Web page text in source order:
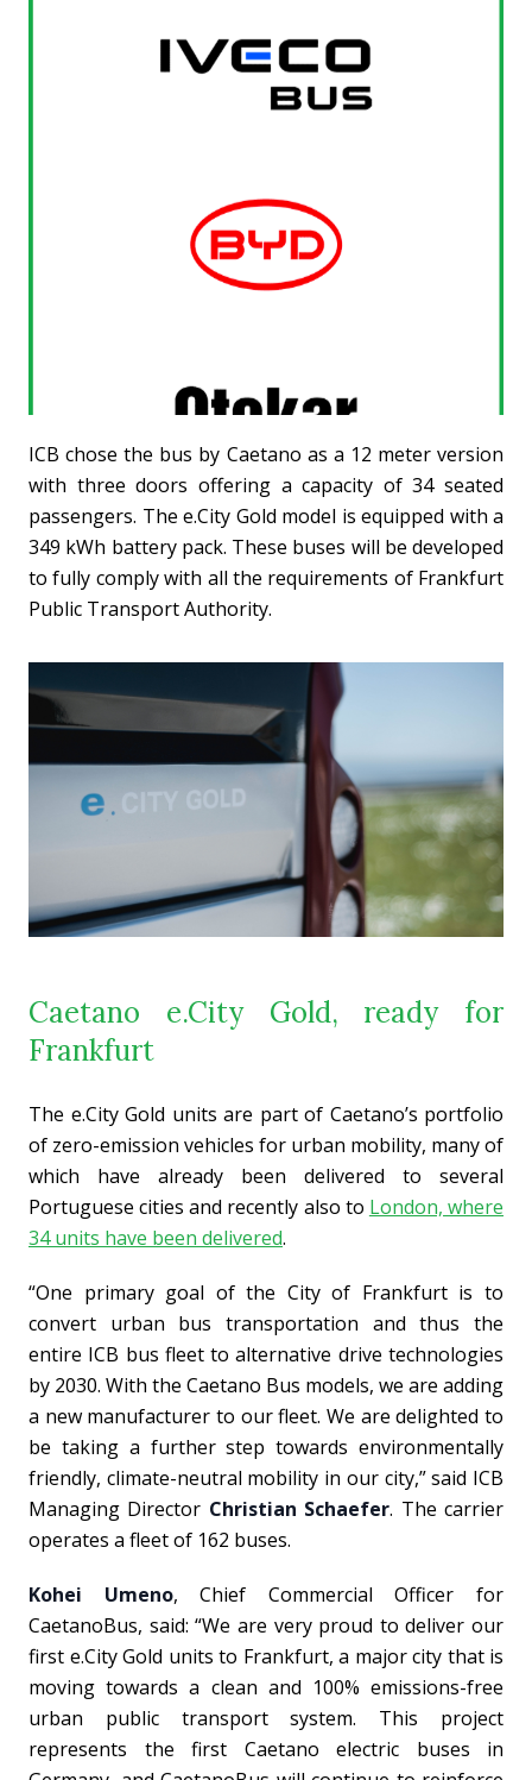
ICB chose the bus by Caetano as a 12 meter version
with three doors offering a capacity of 34 seated
passengers. The e.City Gold model is equipped with a
349 kWh battery pack. These buses will be developed
to fully comply with all the requirements of Frankfurt
Public Transport Authority.
Caetano e.City Gold, ready for
Frankfurt
The e.City Gold units are part of Caetano’s portfolio
of zero-emission vehicles for urban mobility, many of
which have already been delivered to several
Portuguese cities and recently also to London, where
34 units have been delivered.
“One primary goal of the City of Frankfurt is to
convert urban bus transportation and thus the
entire ICB bus fleet to alternative drive technologies
by 2030. With the Caetano Bus models, we are adding
a new manufacturer to our fleet. We are delighted to
be taking a further step towards environmentally
friendly, climate-neutral mobility in our city,” said ICB
Managing Director Christian Schaefer. The carrier
operates a fleet of 162 buses.
Kohei Umeno, Chief Commercial Officer for
CaetanoBus, said: “We are very proud to deliver our
first e.City Gold units to Frankfurt, a major city that is
moving towards a clean and 100% emissions-free
urban public transport system. This project
represents the first Caetano electric buses in